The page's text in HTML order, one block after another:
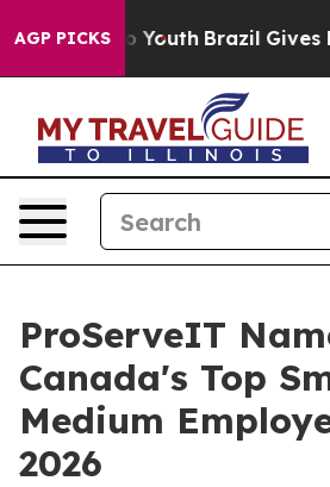
AGP PICKS
to Youth Brazil Gives
ProServeIT
Canada's Top
Medium
2026